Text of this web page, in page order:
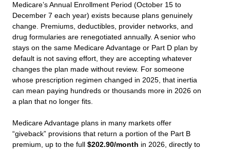
Medicare’s Annual Enrollment Period (October 15 to
December 7 each year) exists because plans genuinely
change. Premiums, deductibles, provider networks, and
drug formularies are renegotiated annually. A senior who
stays on the same Medicare Advantage or Part D plan by
default is not saving effort, they are accepting whatever
changes the plan made without review. For someone
whose prescription regimen changed in 2025, that inertia
can mean paying hundreds or thousands more in 2026 on
a plan that no longer fits.
Medicare Advantage plans in many markets offer
“giveback” provisions that return a portion of the Part B
premium, up to the full $202.90/month in 2026, directly to